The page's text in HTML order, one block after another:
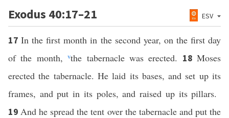
Exodus 40:17–21 ESV
17In the first month in the second year, on the first day
of the month,vthe tabernacle was erected. 18 Moses
erected the tabernacle. He laid its bases, and set up its
frames, and put in its poles, and raised up its pillars.
19And he spread the tent over the tabernacle and put the